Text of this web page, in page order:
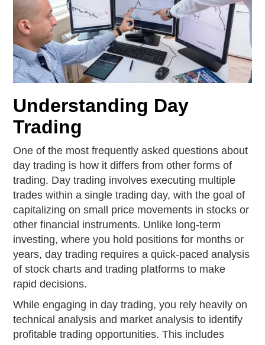
Understanding Day
Trading
One of the most frequently asked questions about
day trading is how it differs from other forms of
trading. Day trading involves executing multiple
trades within a single trading day, with the goal of
capitalizing on small price movements in stocks or
other financial instruments. Unlike long-term
investing, where you hold positions for months or
years, day trading requires a quick-paced analysis
of stock charts and trading platforms to make
rapid decisions.
While engaging in day trading, you rely heavily on
technical analysis and market analysis to identify
profitable trading opportunities. This includes